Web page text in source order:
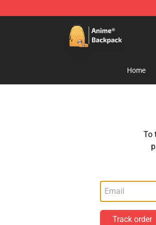
Shop - Official Anime Backpack Store
Home
To
Track order